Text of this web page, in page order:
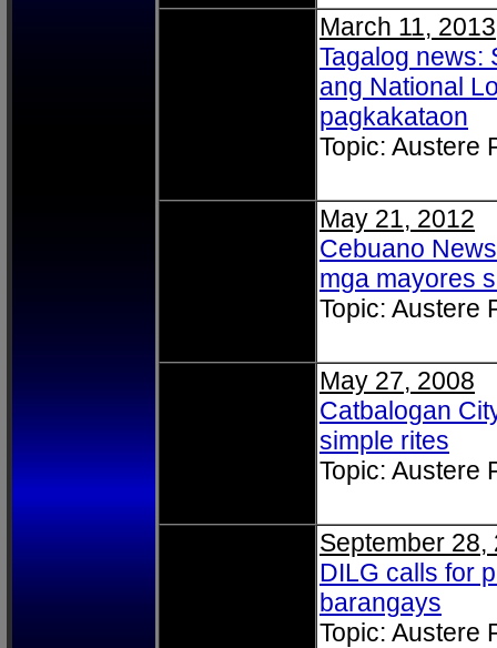
March 11, 2013
Tagalog news:
ang National
pagkakataon
Topic: Austere
May 21, 2012
Cebuano
mga mayores
Topic: Austere
May 27, 2008
Catbalogan
simple rites
Topic: Austere
September 28,
DILG calls for
barangays
Topic: Austere